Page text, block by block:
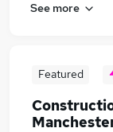
See more
Featured